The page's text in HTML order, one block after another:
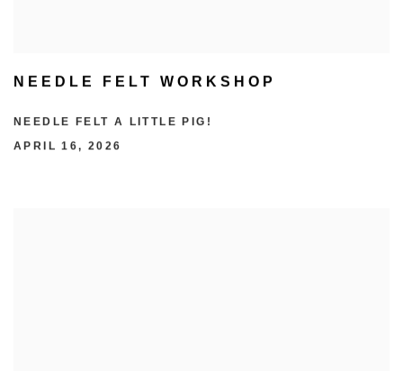
NEEDLE FELT WORKSHOP
NEEDLE FELT A LITTLE PIG!
APRIL 16, 2026